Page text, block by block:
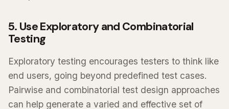
5. Use Exploratory and Combinatorial
Testing
Exploratory testing encourages testers to think like
end users, going beyond predefined test cases.
Pairwise and combinatorial test design approaches
can help generate a varied and effective set of